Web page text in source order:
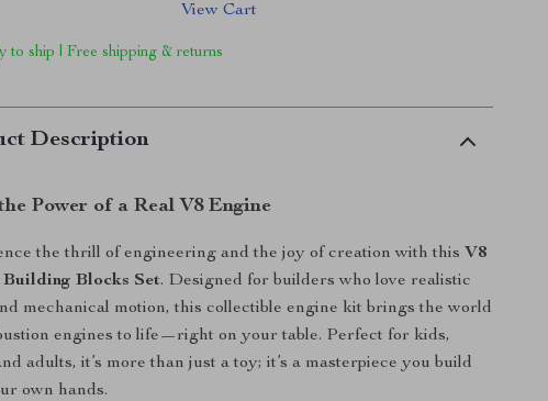
View Cart
to ship | Free shipping & returns
Description
Power of a Real V8 Engine
the thrill of engineering and the joy of creation with this V8
Building Blocks Set. Designed for builders who love realistic
mechanical motion, this collectible engine kit brings the world
engines to life—right on your table. Perfect for kids,
adults, it’s more than just a toy; it’s a masterpiece you build
own hands.